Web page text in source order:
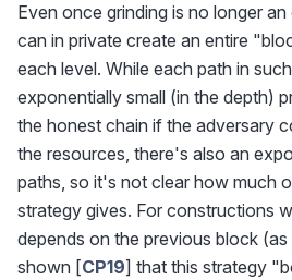
Even once grinding is no longer
can in private create an entire
each level. While each path in
exponentially small (in the depth)
the honest chain if the adversary
the resources, there's also an
paths, so it's not clear how much
strategy gives. For constructions
depends on the previous block
shown [CP19] that this strategy